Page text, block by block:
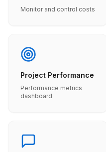
Monitor and control costs
Project Performance
Performance metrics
dashboard